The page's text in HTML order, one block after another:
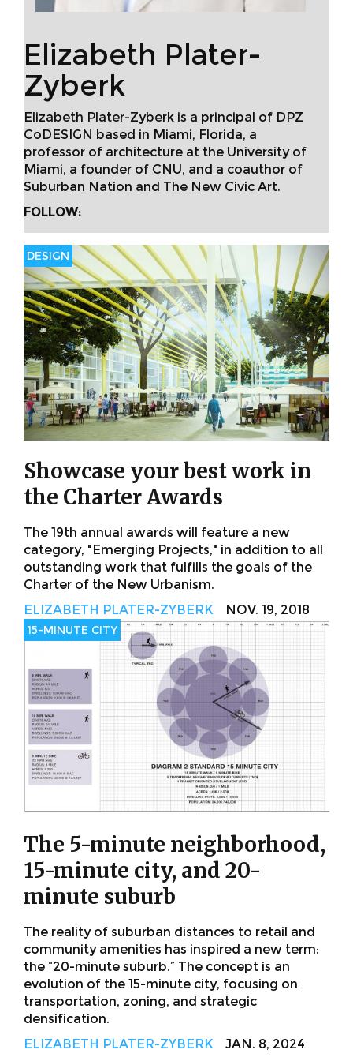
Elizabeth Plater-
Zyberk
Elizabeth Plater-Zyberk is a principal of DPZ
CoDESIGN based in Miami, Florida, a
professor of architecture at the University of
Miami, a founder of CNU, and a coauthor of
Suburban Nation and The New Civic Art.
FOLLOW:
DESIGN
Showcase your best work in
the Charter Awards
The 19th annual awards will feature a new
category, "Emerging Projects," in addition to all
outstanding work that fulfills the goals of the
Charter of the New Urbanism.
ELIZABETH PLATER-ZYBERK
NOV. 19, 2018
15-MINUTE CITY
The 5-minute neighborhood,
15-minute city, and 20-
minute suburb
The reality of suburban distances to retail and
community amenities has inspired a new term:
the “20-minute suburb.” The concept is an
evolution of the 15-minute city, focusing on
transportation, zoning, and strategic
densification.
ELIZABETH PLATER-ZYBERK
JAN. 8, 2024